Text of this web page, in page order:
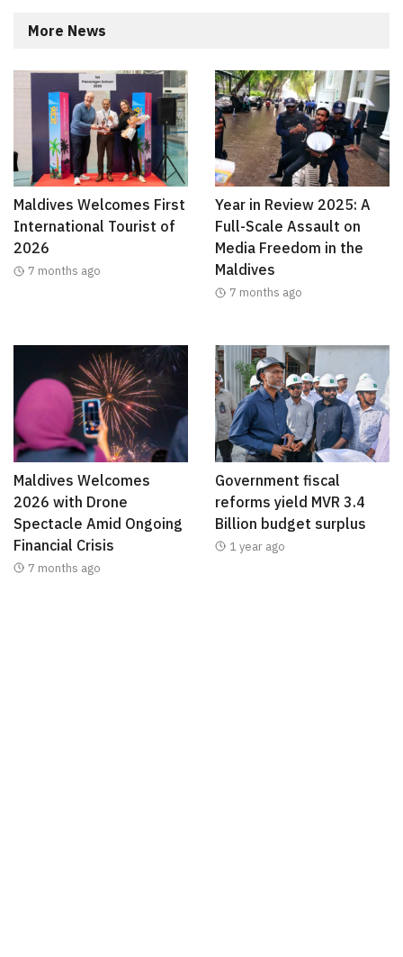
More News
Maldives Welcomes First
International Tourist of
2026
7 months ago
Year in Review 2025: A
Full-Scale Assault on
Media Freedom in the
Maldives
7 months ago
Maldives Welcomes
2026 with Drone
Spectacle Amid Ongoing
Financial Crisis
7 months ago
Government fiscal
reforms yield MVR 3.4
Billion budget surplus
1 year ago